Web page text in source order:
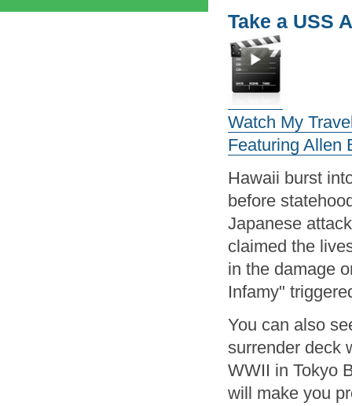
Take a USS
Watch My
Featuring Allen
Hawaii burst
before
Japanese
claimed the
in the damage
Infamy"
You can also
surrender deck
WWII in Tokyo
will make you